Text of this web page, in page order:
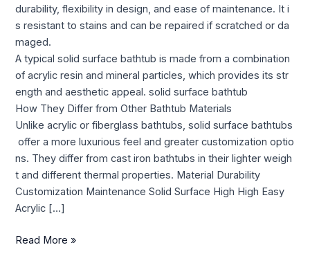
durability, flexibility in design, and ease of maintenance. It i
s resistant to stains and can be repaired if scratched or da
maged.
A typical solid surface bathtub is made from a combination
of acrylic resin and mineral particles, which provides its str
ength and aesthetic appeal. solid surface bathtub
How They Differ from Other Bathtub Materials
Unlike acrylic or fiberglass bathtubs, solid surface bathtubs
offer a more luxurious feel and greater customization optio
ns. They differ from cast iron bathtubs in their lighter weigh
t and different thermal properties. Material Durability
Customization Maintenance Solid Surface High High Easy
Acrylic […]
Read More »